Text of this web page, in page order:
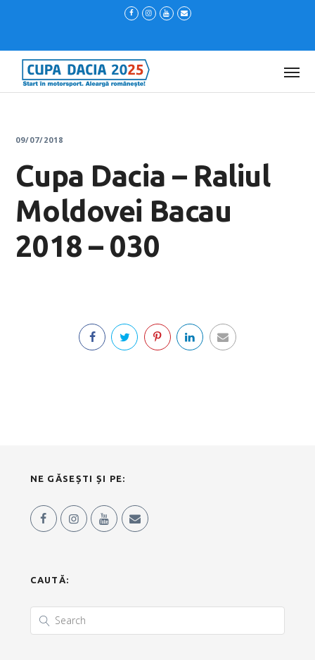
09/07/2018
Cupa Dacia – Raliul
Moldovei Bacau
2018 – 030
NE GĂSEȘTI ȘI PE:
CAUTĂ: